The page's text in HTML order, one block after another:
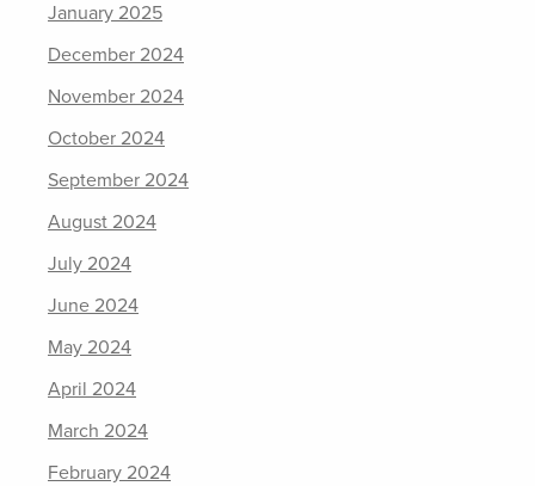
January 2025
December 2024
November 2024
October 2024
September 2024
August 2024
July 2024
June 2024
May 2024
April 2024
March 2024
February 2024